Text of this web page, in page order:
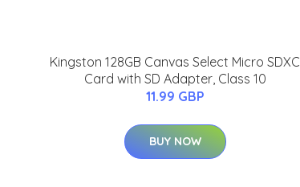
Kingston 128GB Canvas Select Micro SDXC
Card with SD Adapter, Class 10
11.99 GBP
BUY NOW